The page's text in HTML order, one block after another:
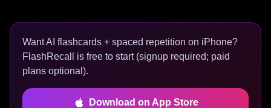
Want AI flashcards + spaced repetition on iPhone?
FlashRecall is free to start (signup required; paid
plans optional).
Download on App Store